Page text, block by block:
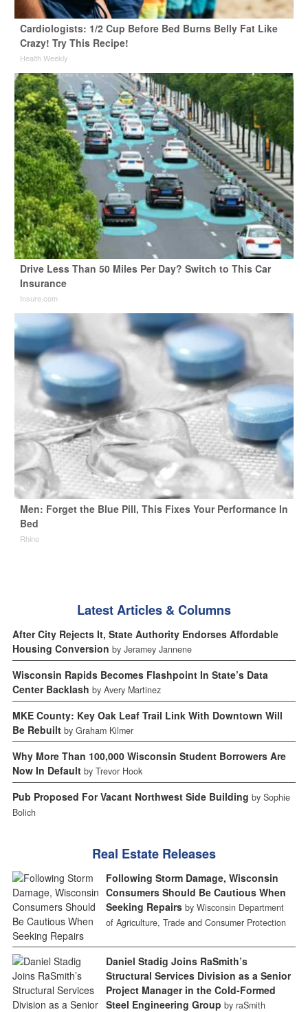
Cardiologists: 1/2 Cup Before Bed Burns Belly Fat Like
Crazy! Try This Recipe!
Health Weekly
Drive Less Than 50 Miles Per Day? Switch to This Car
Insurance
Insure.com
Men: Forget the Blue Pill, This Fixes Your Performance In
Bed
Rhino
Latest Articles & Columns
After City Rejects It, State Authority Endorses Affordable
Housing Conversion by Jeramey Jannene
Wisconsin Rapids Becomes Flashpoint In State’s Data
Center Backlash by Avery Martinez
MKE County: Key Oak Leaf Trail Link With Downtown Will
Be Rebuilt by Graham Kilmer
Why More Than 100,000 Wisconsin Student Borrowers Are
Now In Default by Trevor Hook
Pub Proposed For Vacant Northwest Side Building by Sophie
Bolich
Real Estate Releases
Following Storm Damage, Wisconsin
Consumers Should Be Cautious When
Seeking Repairs by Wisconsin Department
of Agriculture, Trade and Consumer Protection
Daniel Stadig Joins RaSmith’s
Structural Services Division as a Senior
Project Manager in the Cold-Formed
Steel Engineering Group by raSmith